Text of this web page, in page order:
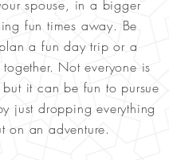
spouse, in a bigger
fun times away. Be
a fun day trip or a
Not everyone is
it can be fun to pursue
just dropping everything
on an adventure.